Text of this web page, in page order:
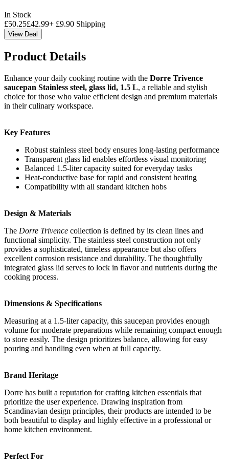
In Stock
£50.25£42.99+ £9.90 Shipping
View Deal
Product Details
Enhance your daily cooking routine with the Dorre Trivence
saucepan Stainless steel, glass lid, 1.5 L, a reliable and stylish
choice for those who value efficient design and premium materials
in their culinary workspace.
Key Features
Robust stainless steel body ensures long-lasting performance
Transparent glass lid enables effortless visual monitoring
Balanced 1.5-liter capacity suited for everyday tasks
Heat-conductive base for rapid and consistent heating
Compatibility with all standard kitchen hobs
Design & Materials
The Dorre Trivence collection is defined by its clean lines and
functional simplicity. The stainless steel construction not only
provides a sophisticated, timeless appearance but also offers
excellent corrosion resistance and durability. The thoughtfully
integrated glass lid serves to lock in flavor and nutrients during the
cooking process.
Dimensions & Specifications
Measuring at a 1.5-liter capacity, this saucepan provides enough
volume for moderate preparations while remaining compact enough
to store easily. The design prioritizes balance, allowing for easy
pouring and handling even when at full capacity.
Brand Heritage
Dorre has built a reputation for crafting kitchen essentials that
prioritize the user experience. Drawing inspiration from
Scandinavian design principles, their products are intended to be
both beautiful to display and highly effective in a professional or
home kitchen environment.
Perfect For